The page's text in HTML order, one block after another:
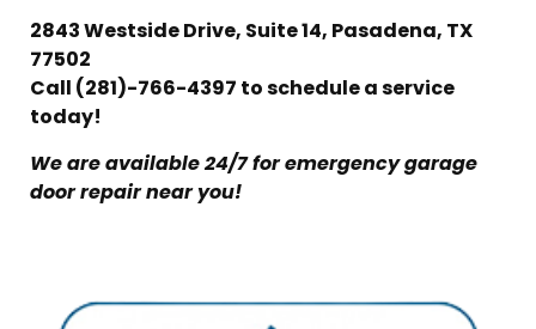
2843 Westside Drive, Suite 14, Pasadena, TX
77502
Call (281)-766-4397 to schedule a service
today!
We are available 24/7 for emergency garage
door repair near you!